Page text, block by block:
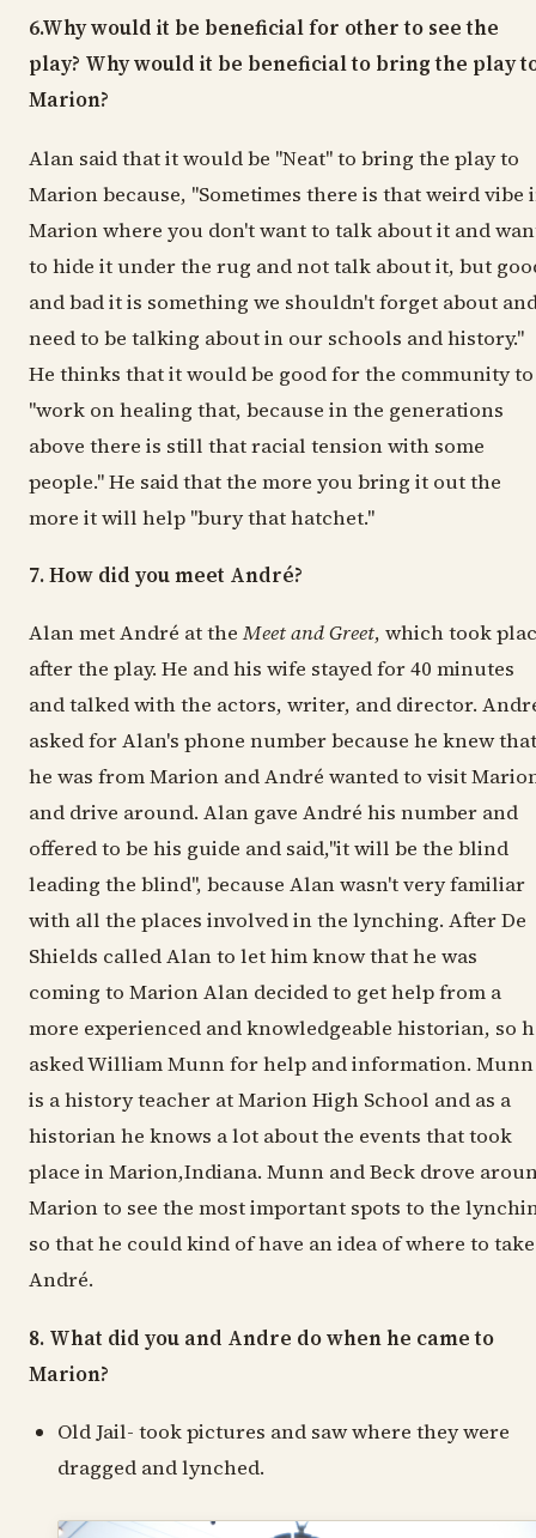
6.Why would it be beneficial for other to see the
play? Why would it be beneficial to bring the play
Marion?
Alan said that it would be "Neat" to bring the play to
Marion because, "Sometimes there is that weird vibe
Marion where you don't want to talk about it and
to hide it under the rug and not talk about it, but
and bad it is something we shouldn't forget about
need to be talking about in our schools and history."
He thinks that it would be good for the community to
"work on healing that, because in the generations
above there is still that racial tension with some
people." He said that the more you bring it out the
more it will help "bury that hatchet."
7. How did you meet André?
Alan met André at theMeet and Greet, which took
after the play. He and his wife stayed for 40 minutes
and talked with the actors, writer, and director.
asked for Alan's phone number because he knew that
he was from Marion and André wanted to visit
and drive around. Alan gave André his number and
offered to be his guide and said,"it will be the blind
leading the blind", because Alan wasn't very familiar
with all the places involved in the lynching. After De
Shields called Alan to let him know that he was
coming to Marion Alan decided to get help from a
more experienced and knowledgeable historian, so
asked William Munn for help and information. Munn
is a history teacher at Marion High School and as a
historian he knows a lot about the events that took
place in Marion,Indiana. Munn and Beck drove
Marion to see the most important spots to the
so that he could kind of have an idea of where to take
André.
8. What did you and Andre do when he came to
Marion?
Old Jail- took pictures and saw where they were
dragged and lynched.